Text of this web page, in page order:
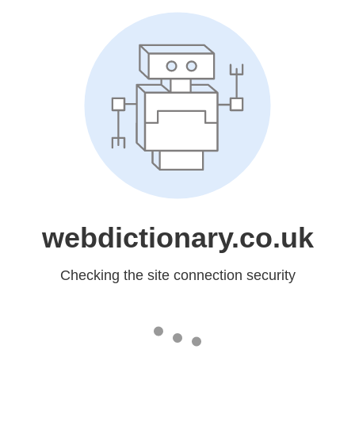
webdictionary.co.uk
Checking the site connection security